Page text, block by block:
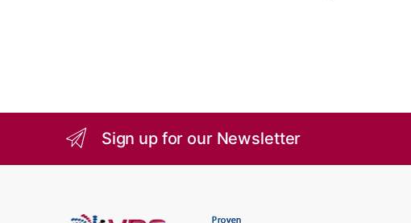
Sign up for our Newsletter